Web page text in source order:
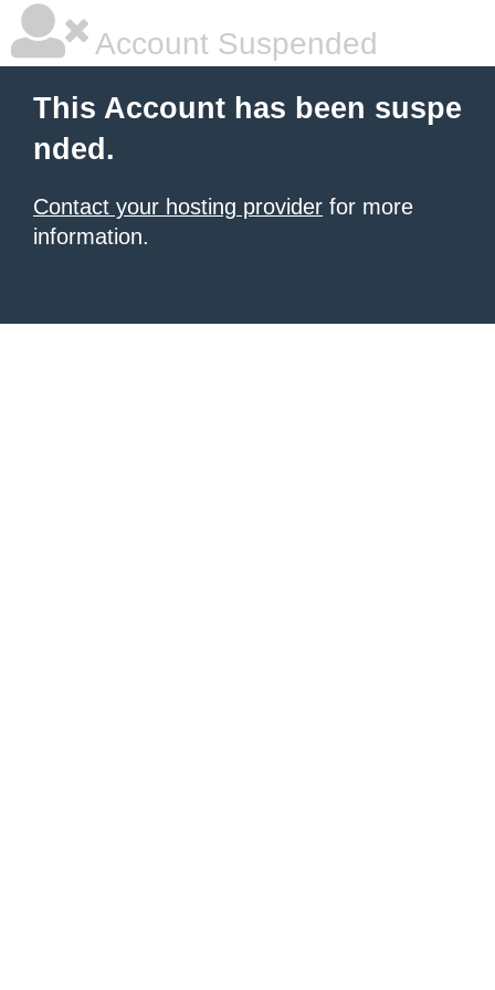
Account Suspended
This Account has been suspe
nded.
Contact your hosting provider for more
information.